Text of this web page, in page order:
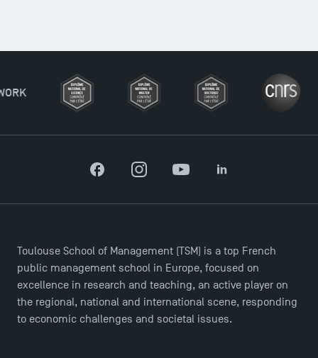
Applications for the Doctoral Programme and
Master in Finance open in December 2025!
TSM’s Master’s programme : Apply now for 2024-
FacebookInstagramYouTubeLinkedIn
Toulouse School of Management (TSM) is a top French
public management school in Europe, focused on
excellence in research and teaching, an active player on
the regional, national and international scene, responding
to economic challenges and societal issues.